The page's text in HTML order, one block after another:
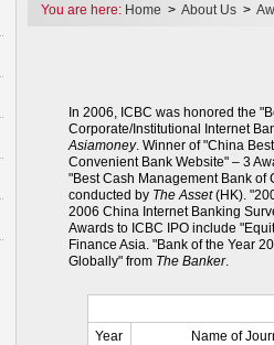
You are here: Home > About Us >
In 2006, ICBC was honored the
Corporate/Institutional Internet
Asiamoney. Winner of "China
Convenient Bank Website" – 3
"Best Cash Management Bank of
conducted by The Asset(HK).
2006 China Internet Banking
Awards to ICBC IPO include
Finance Asia. "Bank of the Year
Globally" from The Banker.
Year Name of